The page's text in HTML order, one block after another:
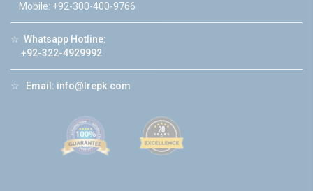
Mobile: +92-300-400-9766
☆ Whatsapp Hotline:
+92-322-4929992
☆ Email: info@lrepk.com